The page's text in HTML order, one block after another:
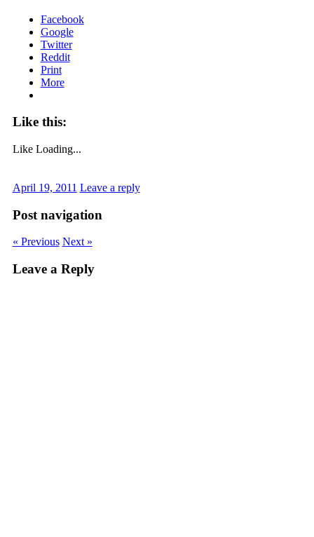
Facebook
Google
Twitter
Reddit
Print
More
Like this:
Like Loading...
April 19, 2011 Leave a reply
Post navigation
« Previous Next »
Leave a Reply